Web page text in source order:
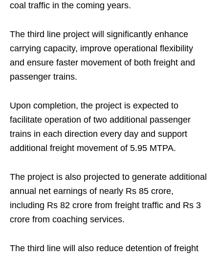
coal traffic in the coming years.
The third line project will significantly enhance
carrying capacity, improve operational flexibility
and ensure faster movement of both freight and
passenger trains.
Upon completion, the project is expected to
facilitate operation of two additional passenger
trains in each direction every day and support
additional freight movement of 5.95 MTPA.
The project is also projected to generate additional
annual net earnings of nearly Rs 85 crore,
including Rs 82 crore from freight traffic and Rs 3
crore from coaching services.
The third line will also reduce detention of freight